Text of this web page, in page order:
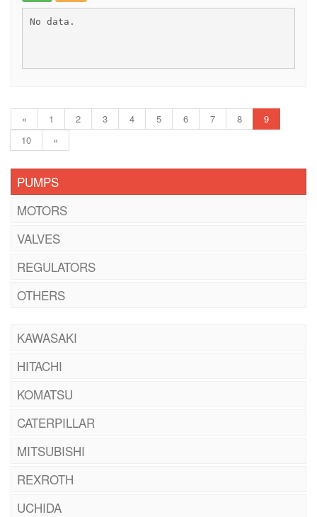
No data.
« 1 2 3 4 5 6 7 8
9
10
»
PUMPS
MOTORS
VALVES
REGULATORS
OTHERS
KAWASAKI
HITACHI
KOMATSU
CATERPILLAR
MITSUBISHI
REXROTH
UCHIDA